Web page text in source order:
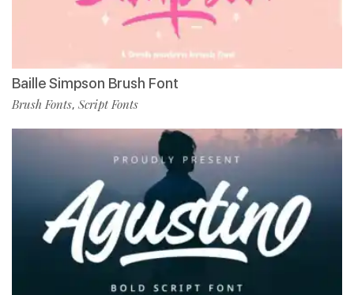
Baille Simpson Brush Font
Brush Fonts, Script Fonts